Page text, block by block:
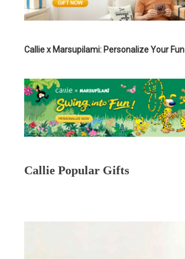
Callie x Marsupilami: Personalize Your Fun
Callie Popular Gifts